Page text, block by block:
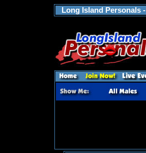
Long Island Personals